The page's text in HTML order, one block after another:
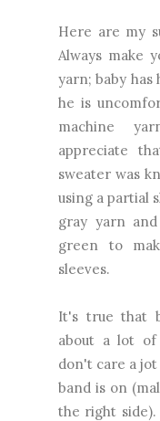
Here are my
Always make
yarn; baby
he is
machine
appreciate
sweater was
using a partial
gray yarn
green to
sleeves.
It's true that
about a lot
don't care a
band is on
the right